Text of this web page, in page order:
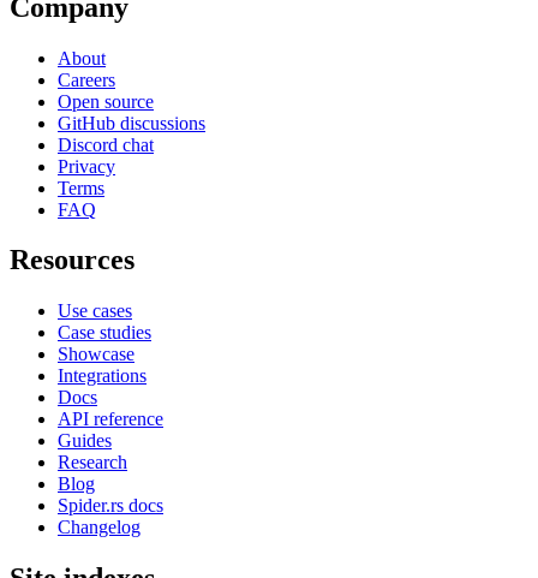
Company
About
Careers
Open source
GitHub discussions
Discord chat
Privacy
Terms
FAQ
Resources
Use cases
Case studies
Showcase
Integrations
Docs
API reference
Guides
Research
Blog
Spider.rs docs
Changelog